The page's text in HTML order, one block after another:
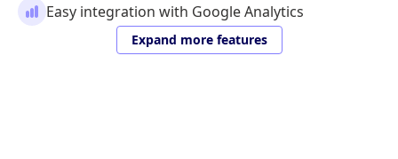
Easy integration with Google Analytics
Expand more features